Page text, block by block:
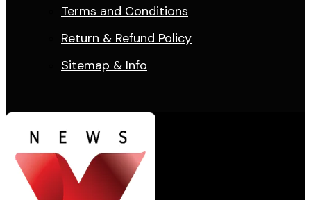
Terms and Conditions
Return & Refund Policy
Sitemap & Info